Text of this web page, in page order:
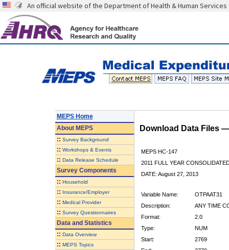
An official website of the Department of Health & Human Services
MEPS Home
AboutMEPS
:: Survey Background
:: Workshops & Events
:: Data Release Schedule
Survey Components
:: Household
:: Insurance/Employer
:: Medical Provider
:: Survey Questionnaires
Data and Statistics
:: Data Overview
:: MEPS Topics
Download Data Files
MEPS HC-147
2011 FULL YEAR
DATE: August 27, 2013
Variable Name:
OTPAAT31
Description:
ANY TIME
Format:
2.0
Type:
NUM
Start:
2769